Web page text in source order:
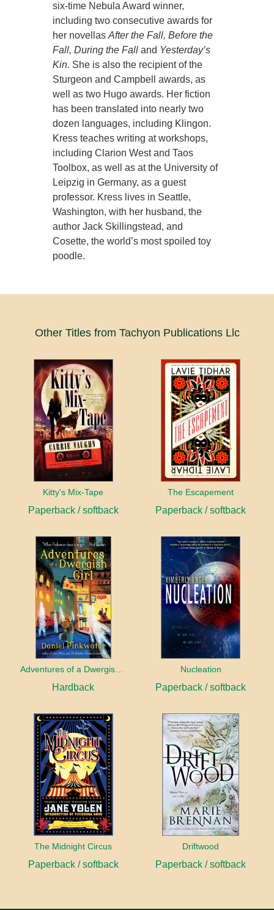
six-time Nebula Award winner,
including two consecutive awards for
her novellasAfter the Fall, Before the
Fall, During the Fall and Yesterday’s
Kin. She is also the recipient of the
Sturgeon and Campbell awards, as
well as two Hugo awards. Her fiction
has been translated into nearly two
dozen languages, including Klingon.
Kress teaches writing at workshops,
including Clarion West and Taos
Toolbox, as well as at the University of
Leipzig in Germany, as a guest
professor. Kress lives in Seattle,
Washington, with her husband, the
author Jack Skillingstead, and
Cosette, the world’s most spoiled toy
poodle.
Other Titles from Tachyon Publications Llc
Kitty's Mix-Tape
Paperback / softback
The Escapement
Paperback / softback
Adventures of a Dwergish Girl
Hardback
Nucleation
Paperback / softback
The Midnight Circus
Paperback / softback
Driftwood
Paperback / softback